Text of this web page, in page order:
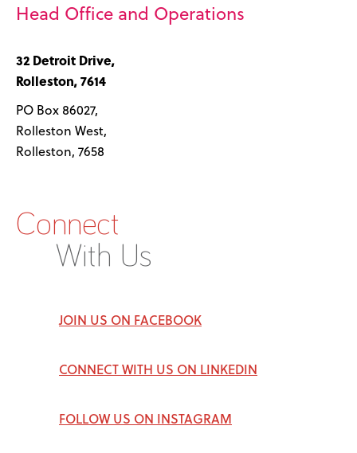
Head Office and Operations
32 Detroit Drive,
Rolleston, 7614
PO Box 86027,
Rolleston West,
Rolleston, 7658
Connect
With Us
JOIN US ON FACEBOOK
CONNECT WITH US ON LINKEDIN
FOLLOW US ON INSTAGRAM